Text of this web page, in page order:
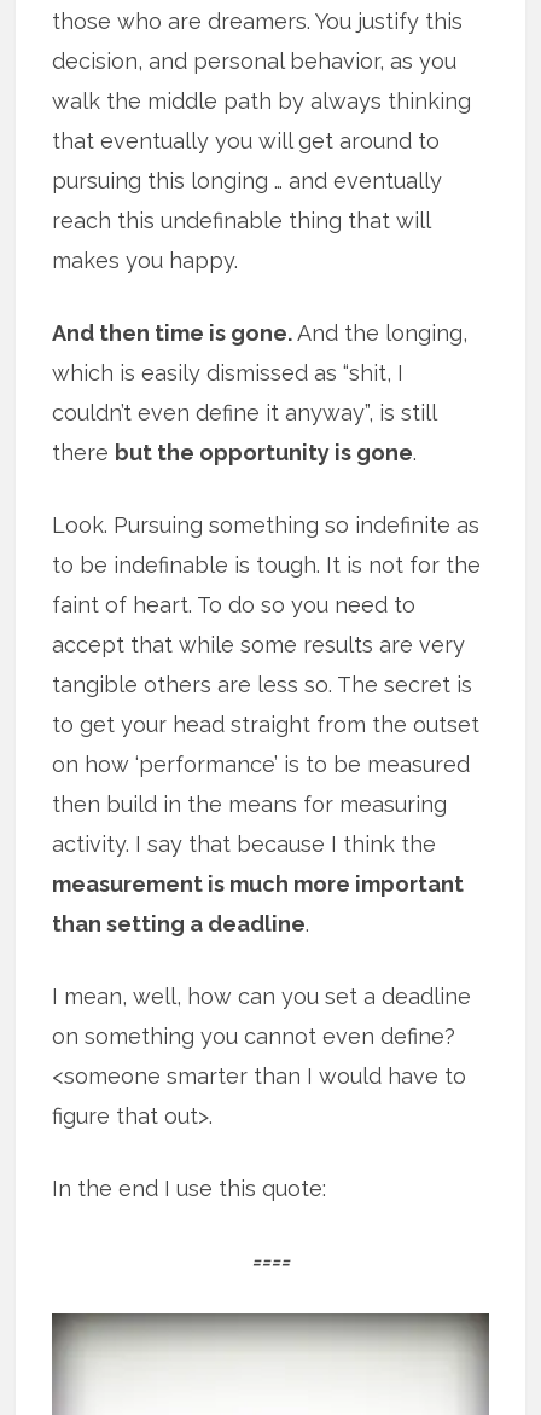
those who are dreamers. You justify this
decision, and personal behavior, as you
walk the middle path by always thinking
that eventually you will get around to
pursuing this longing … and eventually
reach this undefinable thing that will
makes you happy.
And then time is gone.And the longing,
which is easily dismissed as “shit, I
couldn’t even define it anyway”, is still
there but the opportunity is gone.
Look. Pursuing something so indefinite as
to be indefinable is tough. It is not for the
faint of heart. To do so you need to
accept that while some results are very
tangible others are less so. The secret is
to get your head straight from the outset
on how ‘performance’ is to be measured
then build in the means for measuring
activity. I say that because I think the
measurement is much more important
than setting a deadline.
I mean, well, how can you set a deadline
on something you cannot even define?
<someone smarter than I would have to
figure that out>.
In the end I use this quote:
====